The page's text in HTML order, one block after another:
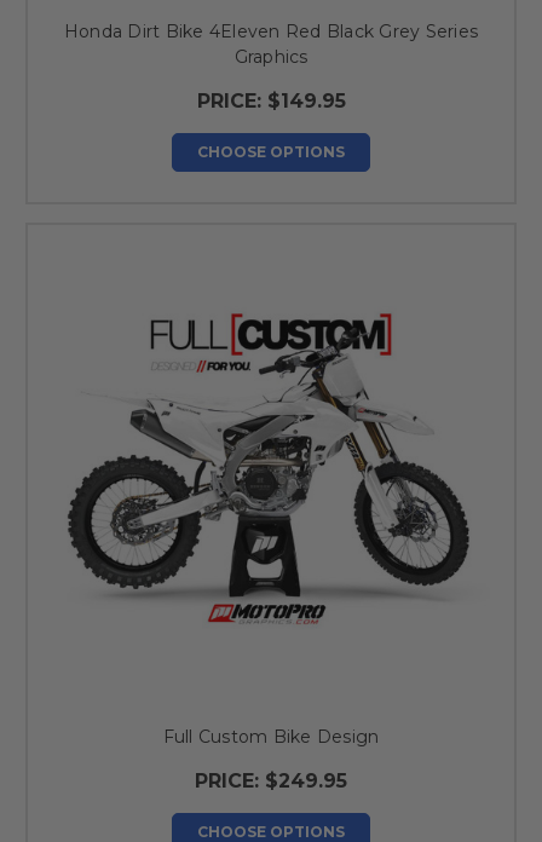
Honda Dirt Bike 4Eleven Red Black Grey Series
Graphics
PRICE: $149.95
CHOOSE OPTIONS
Full Custom Bike Design
PRICE: $249.95
CHOOSE OPTIONS